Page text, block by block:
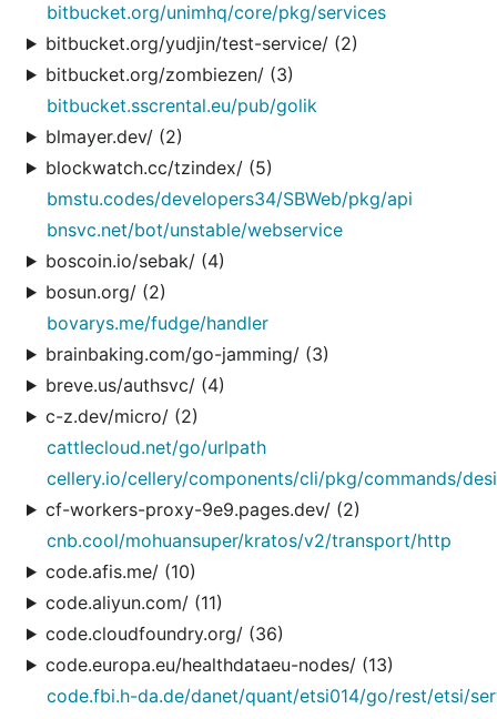
bitbucket.org/unimhq/core/pkg/services
bitbucket.org/yudjin/test-service/ (2)
bitbucket.org/zombiezen/ (3)
bitbucket.sscrental.eu/pub/golik
blmayer.dev/ (2)
blockwatch.cc/tzindex/ (5)
bmstu.codes/developers34/SBWeb/pkg/api
bnsvc.net/bot/unstable/webservice
boscoin.io/sebak/ (4)
bosun.org/ (2)
bovarys.me/fudge/handler
brainbaking.com/go-jamming/ (3)
breve.us/authsvc/ (4)
c-z.dev/micro/ (2)
cattlecloud.net/go/urlpath
cellery.io/cellery/components/cli/pkg/commands/
cf-workers-proxy-9e9.pages.dev/ (2)
cnb.cool/mohuansuper/kratos/v2/transport/http
code.afis.me/ (10)
code.aliyun.com/ (11)
code.cloudfoundry.org/ (36)
code.europa.eu/healthdataeu-nodes/ (13)
code.fbi.h-da.de/danet/quant/etsi014/go/rest/etsi/